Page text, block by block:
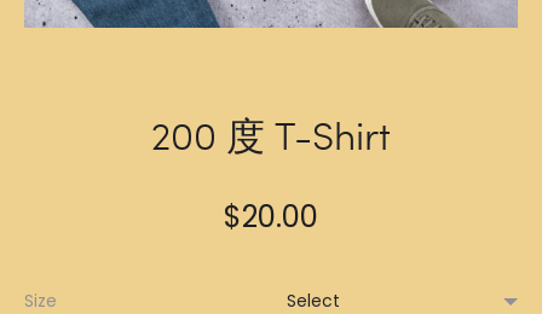
200 度 T-Shirt
$20.00
Size